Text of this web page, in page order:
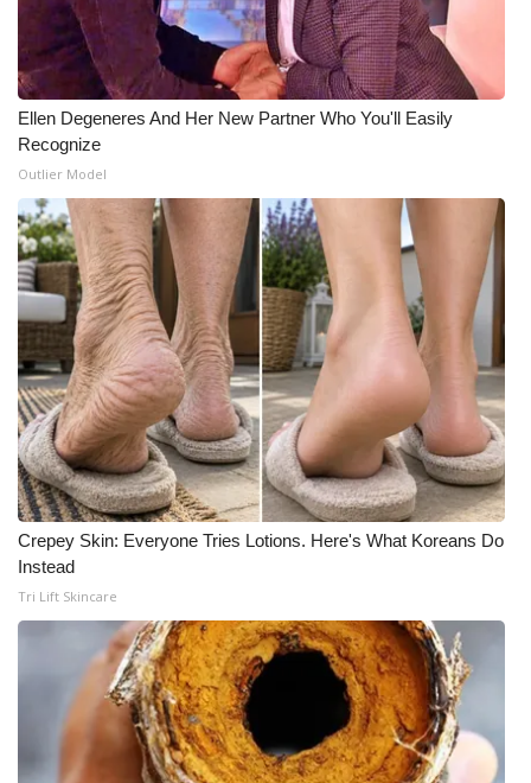
Ellen Degeneres And Her New Partner Who You'll Easily
Recognize
Outlier Model
Crepey Skin: Everyone Tries Lotions. Here's What Koreans Do
Instead
Tri Lift Skincare